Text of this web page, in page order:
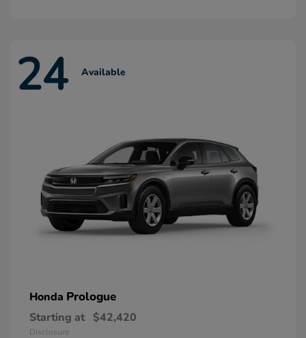
24 Available
Honda Prologue
Starting at $42,420
Disclosure